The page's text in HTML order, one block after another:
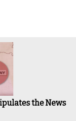
the News